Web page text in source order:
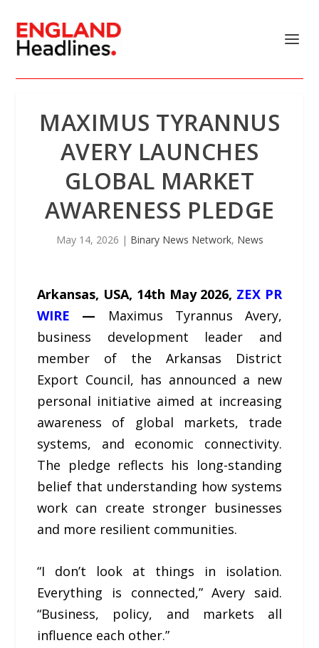
MAXIMUS TYRANNUS
AVERY LAUNCHES
GLOBAL MARKET
AWARENESS PLEDGE
May 14, 2026 | Binary News Network, News
Arkansas, USA, 14th May 2026, ZEX PR
WIRE
— Maximus Tyrannus Avery,
business development leader and
member of the Arkansas District
Export Council, has announced a new
personal initiative aimed at increasing
awareness of global markets, trade
systems, and economic connectivity.
The pledge reflects his long-standing
belief that understanding how systems
work can create stronger businesses
and more resilient communities.
“I don’t look at things in isolation.
Everything is connected,” Avery said.
“Business, policy, and markets all
influence each other.”